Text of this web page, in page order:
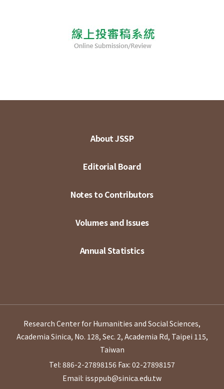
About JSSP
Editorial Board
Notes to Contributors
Volumes and Issues
Annual Statistics
Research Center for Humanities and Social Sciences,
Academia Sinica, No. 128, Sec. 2, Academia Rd, Taipei 115,
Taiwan
Tel: 886-2-27898156 Fax: 02-27898157
Email: issppub@sinica.edu.tw